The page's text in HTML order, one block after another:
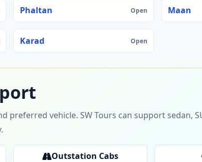
Phaltan Open Maan
Karad Open
vehicle. SW Tours can support sedan,
Outstation Cabs